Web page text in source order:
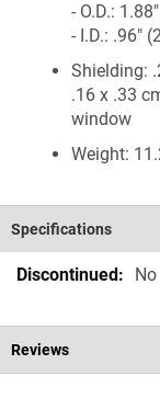
- O.D.:
- I.D.: .96"
Shielding:
.16 x .33
window
Weight:
Specifications
Specifications No
Reviews